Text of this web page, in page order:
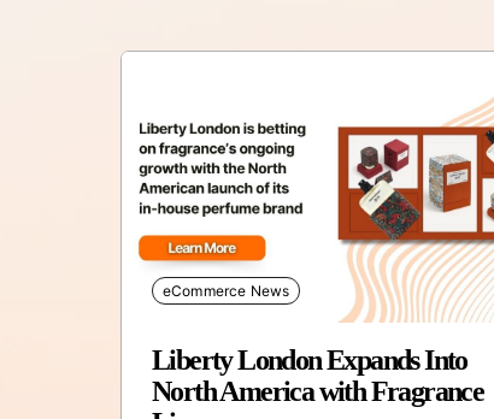
eCommerce News
Liberty London Expands Into
North America with Fragrance